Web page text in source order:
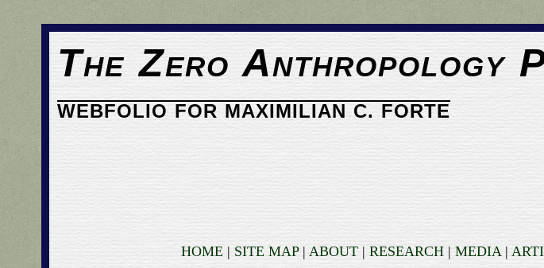
The Zero Anthropology
WEBFOLIO FOR MAXIMILIAN C. FORTE
HOME | SITE MAP|ABOUT | RESEARCH |MEDIA|